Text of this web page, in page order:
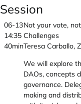
Session
06-13
14:35
40min
Not your vote,
Challenges
Teresa Carballo,
We will explore
DAOs, concepts
governance.
making and